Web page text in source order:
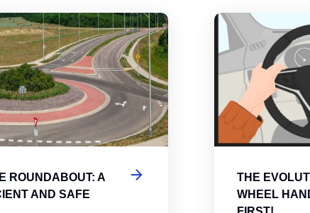
Rotaries: Navigating the Differences
ROUNDABOUT: A
AND SAFE
Mastering the Roundabout:
THE
WHEEL